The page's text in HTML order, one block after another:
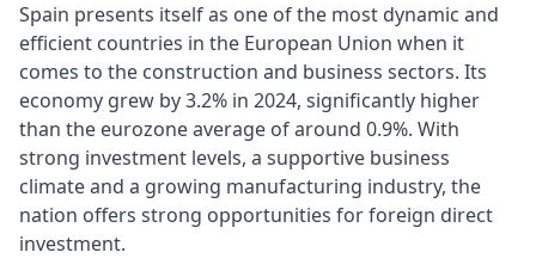
Spain presents itself as one of the most dynamic and
efficient countries in the European Union when it
comes to the construction and business sectors. Its
economy grew by 3.2% in 2024, significantly higher
than the eurozone average of around 0.9%. With
strong investment levels, a supportive business
climate and a growing manufacturing industry, the
nation offers strong opportunities for foreign direct
investment.